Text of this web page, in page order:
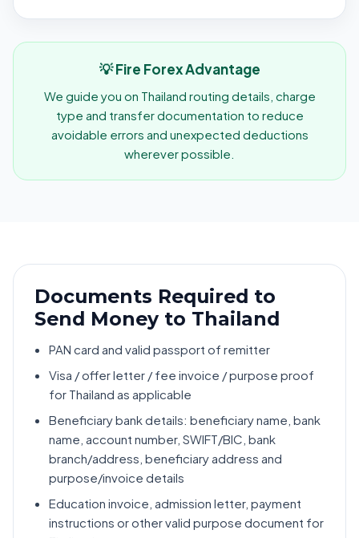
💡 Fire Forex Advantage
We guide you on Thailand routing details, charge
type and transfer documentation to reduce
avoidable errors and unexpected deductions
wherever possible.
Documents Required to
Send Money to Thailand
PAN card and valid passport of remitter
Visa / offer letter / fee invoice / purpose proof
for Thailand as applicable
Beneficiary bank details: beneficiary name, bank
name, account number, SWIFT/BIC, bank
branch/address, beneficiary address and
purpose/invoice details
Education invoice, admission letter, payment
instructions or other valid purpose document for